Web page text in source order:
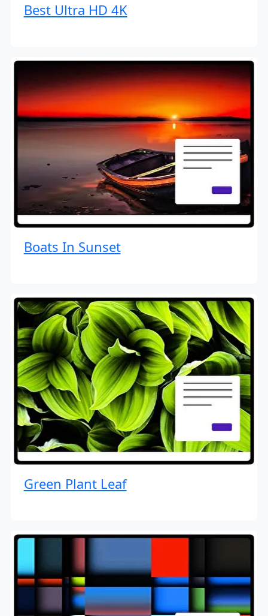
Best Ultra HD 4K
Boats In Sunset
Green Plant Leaf